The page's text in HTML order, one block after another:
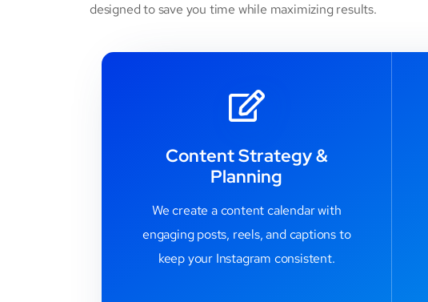
designed to save you time while maximizing results.
Content Strategy &
Planning
We create a content calendar with
engaging posts, reels, and captions to
keep your Instagram consistent.